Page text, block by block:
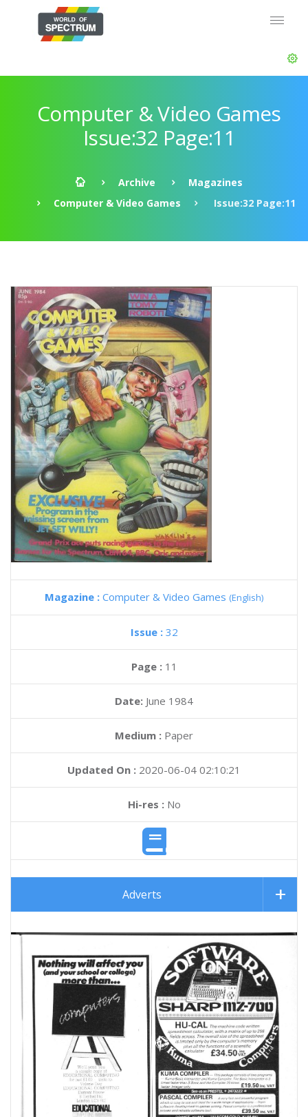
Computer & Video Games
Issue:32 Page:11
Archive
Magazines
Computer & Video Games
Issue:32 Page:11
Magazine : Computer & Video Games (English)
Issue : 32
Page : 11
Date: June 1984
Medium : Paper
Updated On : 2020-06-04 02:10:21
Hi-res :No
Adverts